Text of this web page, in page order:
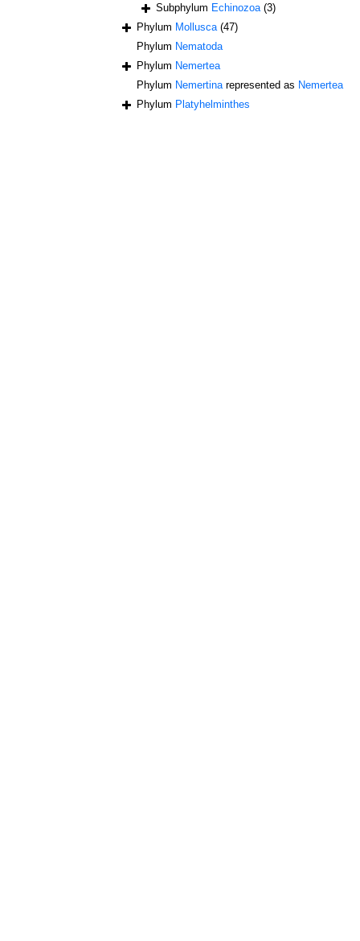
Subphylum Echinozoa (3)
Phylum Mollusca (47)
Phylum Nematoda
Phylum Nemertea
Phylum Nemertina represented as Nemertea
Phylum Platyhelminthes